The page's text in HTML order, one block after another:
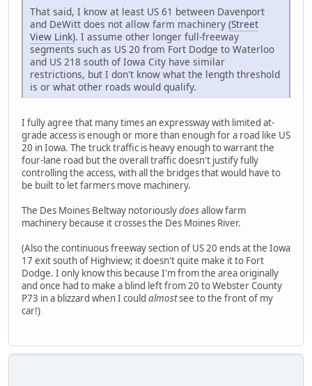
That said, I know at least US 61 between Davenport
and DeWitt does not allow farm machinery (Street
View Link). I assume other longer full-freeway
segments such as US 20 from Fort Dodge to Waterloo
and US 218 south of Iowa City have similar
restrictions, but I don't know what the length threshold
is or what other roads would qualify.
I fully agree that many times an expressway with limited at-
grade access is enough or more than enough for a road like US
20 in Iowa. The truck traffic is heavy enough to warrant the
four-lane road but the overall traffic doesn't justify fully
controlling the access, with all the bridges that would have to
be built to let farmers move machinery.
The Des Moines Beltway notoriouslydoesallow farm
machinery because it crosses the Des Moines River.
(Also the continuous freeway section of US 20 ends at the Iowa
17 exit south of Highview; it doesn't quite make it to Fort
Dodge. I only know this because I'm from the area originally
and once had to make a blind left from 20 to Webster County
P73 in a blizzard when I could almostsee to the front of my
car!)